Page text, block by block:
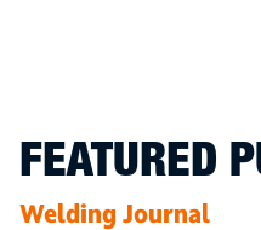
FEATURED
Welding Journal